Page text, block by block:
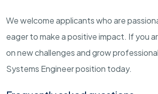
We welcome applicants who are
eager to make a positive impact. If you
on new challenges and grow
Systems Engineer position today.